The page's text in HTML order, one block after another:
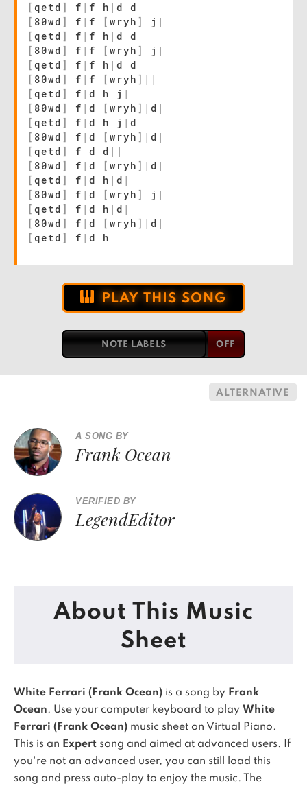
[ qetd ] f | f h | d d
[ 80wd ] f | f [ wryh ] j |
[ qetd ] f | f h | d d
[ 80wd ] f | f [ wryh ] j |
[ qetd ] f | f h | d d
[ 80wd ] f | f [ wryh ] | |
[ qetd ] f | d h j |
[ 80wd ] f | d [ wryh ] | d |
[ qetd ] f | d h j | d
[ 80wd ] f | d [ wryh ] | d |
[ qetd ] f d d | |
[ 80wd ] f | d [ wryh ] | d |
[ qetd ] f | d h | d |
[ 80wd ] f | d [ wryh ] j |
[ qetd ] f | d h | d |
[ 80wd ] f | d [ wryh ] | d |
[ qetd ] f | d h
PLAY THIS SONG
NOTE LABELS
ALTERNATIVE
A SONG BY
Frank Ocean
VERIFIED BY
LegendEditor
About This Music
Sheet
White Ferrari (Frank Ocean) is a song by Frank
Ocean. Use your computer keyboard to play White
Ferrari (Frank Ocean) music sheet on Virtual Piano.
This is an Expert song and aimed at advanced users. If
you're not an advanced user, you can still load this
song and press auto-play to enjoy the music.
The